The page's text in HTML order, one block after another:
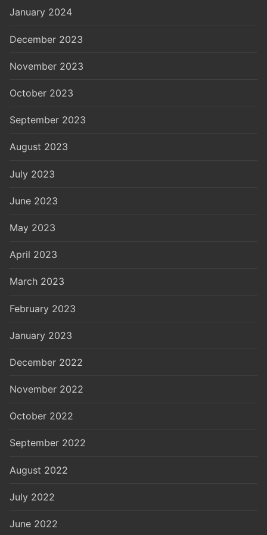
January 2024
December 2023
November 2023
October 2023
September 2023
August 2023
July 2023
June 2023
May 2023
April 2023
March 2023
February 2023
January 2023
December 2022
November 2022
October 2022
September 2022
August 2022
July 2022
June 2022